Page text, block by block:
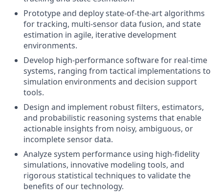
Prototype and deploy state-of-the-art algorithms
for tracking, multi-sensor data fusion, and state
estimation in agile, iterative development
environments.
Develop high-performance software for real-time
systems, ranging from tactical implementations to
simulation environments and decision support
tools.
Design and implement robust filters, estimators,
and probabilistic reasoning systems that enable
actionable insights from noisy, ambiguous, or
incomplete sensor data.
Analyze system performance using high-fidelity
simulations, innovative modeling tools, and
rigorous statistical techniques to validate the
benefits of our technology.